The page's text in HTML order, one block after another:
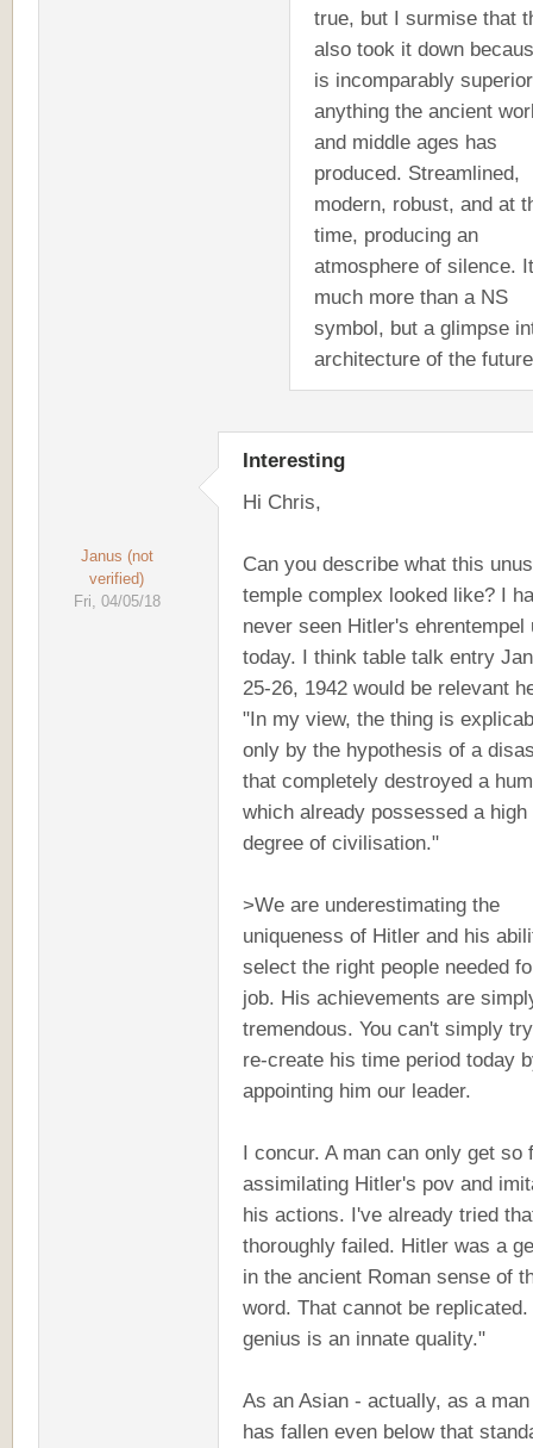
true, but I surmise that
also took it down
is incomparably
anything the ancient
and middle ages has
produced. Streamlined,
modern, robust, and at
time, producing an
atmosphere of silence.
much more than a NS
symbol, but a glimpse
architecture of the
Janus (not
verified)
Fri, 04/05/18
Interesting
Hi Chris,
Can you describe what this
temple complex looked like? I
never seen Hitler's ehrentempel
today. I think table talk entry
25-26, 1942 would be relevant
"In my view, the thing is
only by the hypothesis of a
that completely destroyed a
which already possessed a high
degree of civilisation."
>We are underestimating the
uniqueness of Hitler and his
select the right people needed
job. His achievements are
tremendous. You can't simply
re-create his time period today
appointing him our leader.
I concur. A man can only get so
assimilating Hitler's pov and
his actions. I've already tried
thoroughly failed. Hitler was a
in the ancient Roman sense of
word. That cannot be replicated.
genius is an innate quality."
As an Asian - actually, as a
has fallen even below that